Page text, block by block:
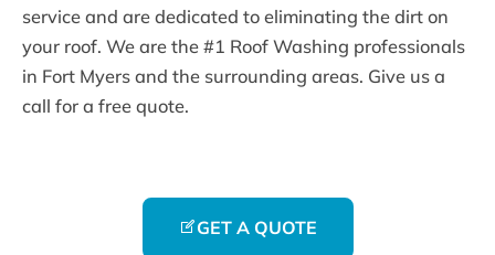
service and are dedicated to eliminating the dirt on
your roof. We are the #1 Roof Washing professionals
in Fort Myers and the surrounding areas. Give us a
call for a free quote.
GET A QUOTE